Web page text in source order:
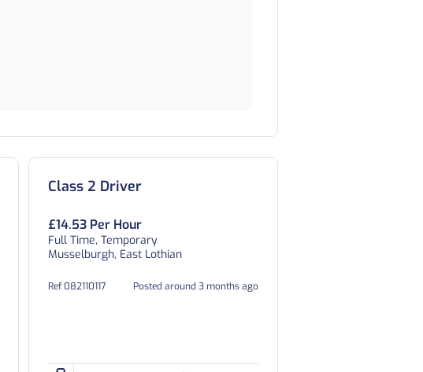
Class 2 Driver
£14.53 Per Hour
Full Time, Temporary
Musselburgh, East Lothian
Ref 082110117 Posted around 3 months ago